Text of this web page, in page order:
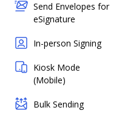
Send Envelopes for
eSignature
In-person Signing
Kiosk Mode
(Mobile)
Bulk Sending